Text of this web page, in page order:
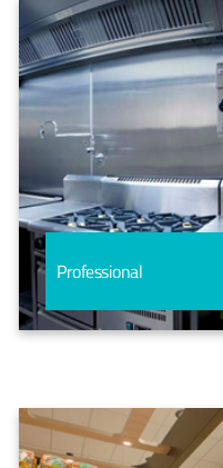
Professional